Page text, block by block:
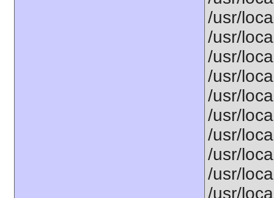
/usr/
/usr/
/usr/
/usr/
/usr/
/usr/
/usr/
/usr/
/usr/
/usr/